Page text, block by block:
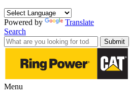
Powered by
Translate
Search
Submit
Menu